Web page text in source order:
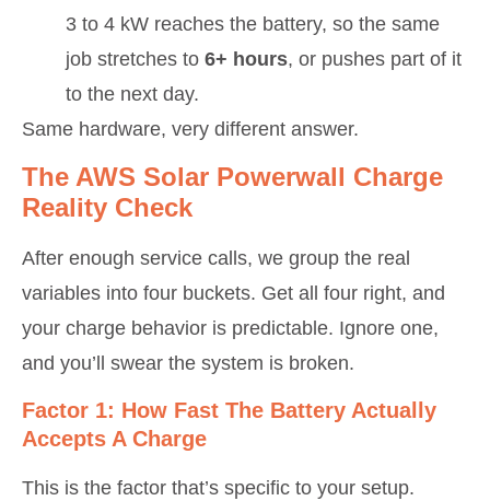
3 to 4 kW reaches the battery, so the same
job stretches to 6+ hours, or pushes part of it
to the next day.
Same hardware, very different answer.
The AWS Solar Powerwall Charge
Reality Check
After enough service calls, we group the real
variables into four buckets. Get all four right, and
your charge behavior is predictable. Ignore one,
and you’ll swear the system is broken.
Factor 1: How Fast The Battery Actually
Accepts A Charge
This is the factor that’s specific to your setup.